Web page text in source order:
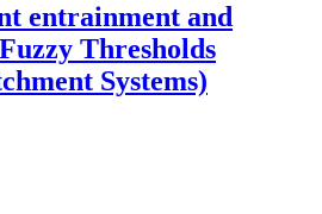
entrainment and
Thresholds
Systems)